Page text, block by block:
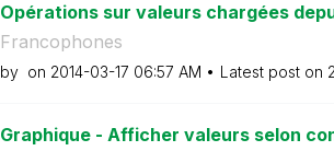
Opérations sur valeurs chargées
Francophones
by on ‎2014-03-17 06:57 AM Latest post on
Graphique - Afficher valeurs selon